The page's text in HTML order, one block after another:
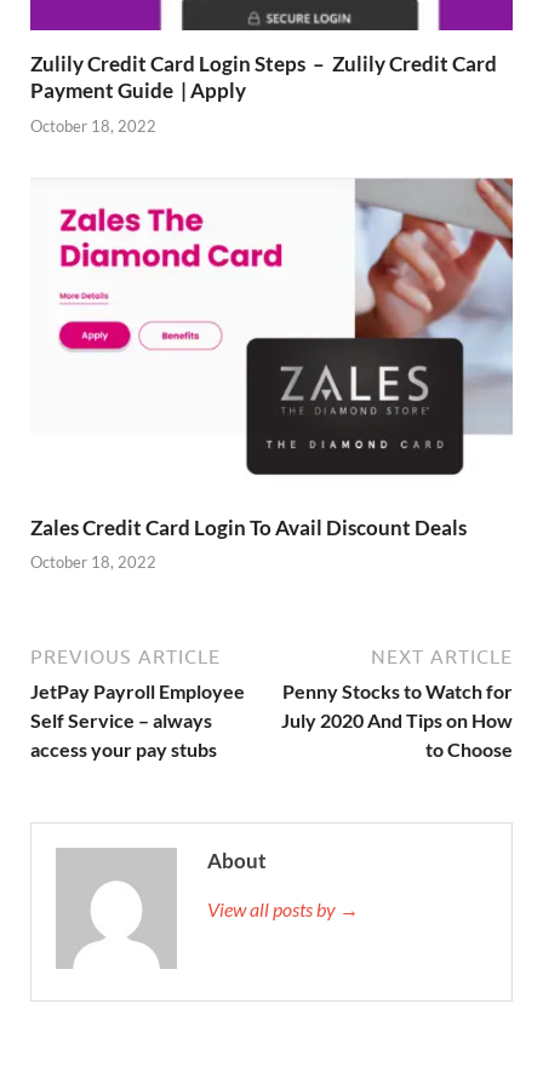
Zulily Credit Card Login Steps – Zulily Credit Card
Payment Guide | Apply
October 18, 2022
Zales Credit Card Login To Avail Discount Deals
October 18, 2022
PREVIOUS ARTICLE
JetPay Payroll Employee
Self Service – always
access your pay stubs
NEXT ARTICLE
Penny Stocks to Watch for
July 2020 And Tips on How
to Choose
About
View all posts by →